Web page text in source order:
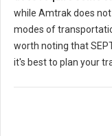
while Amtrak does
modes of
worth noting that
it's best to plan your